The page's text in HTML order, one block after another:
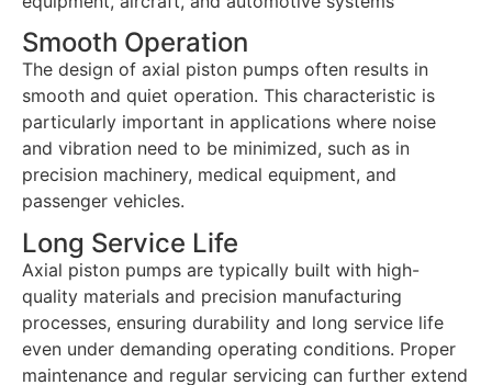
Smooth Operation
The design of axial piston pumps often results in
smooth and quiet operation. This characteristic is
particularly important in applications where noise
and vibration need to be minimized, such as in
precision machinery, medical equipment, and
passenger vehicles.
Long Service Life
Axial piston pumps are typically built with high-
quality materials and precision manufacturing
processes, ensuring durability and long service life
even under demanding operating conditions. Proper
maintenance and regular servicing can further extend